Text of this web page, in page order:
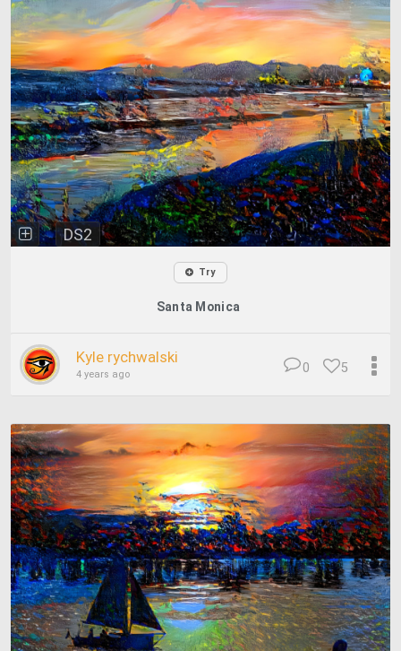
DS2
Try
Santa Monica
Kyle rychwalski
4 years ago 5
0